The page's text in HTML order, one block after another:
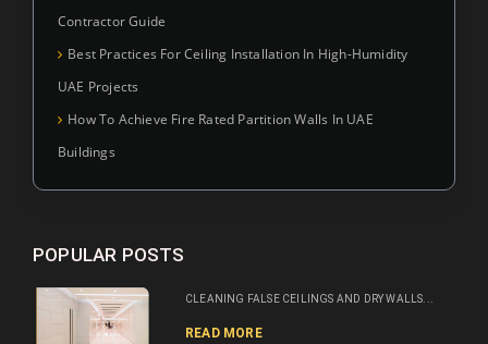
Contractor Guide
Best Practices For Ceiling Installation In High-Humidity
UAE Projects
How To Achieve Fire Rated Partition Walls In UAE
Buildings
POPULAR POSTS
CLEANING FALSE CEILINGS AND DRY WALLS...
READ MORE